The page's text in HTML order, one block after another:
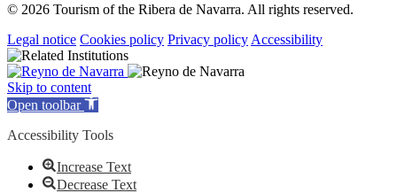
© 2026 Tourism of the Ribera de Navarra. All rights reserved.
Legal notice Cookies policy Privacy policy Accessibility
Skip to content
Open toolbar
Accessibility Tools
Increase Text
Decrease Text